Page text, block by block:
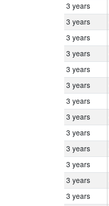
3 years
3 years
3 years
3 years
3 years
3 years
3 years
3 years
3 years
3 years
3 years
3 years
3 years